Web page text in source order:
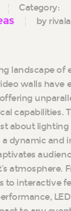
Category:
by
landscape of
walls have
capabilities.
about lighting
a dynamic and
atmosphere.
to interactive